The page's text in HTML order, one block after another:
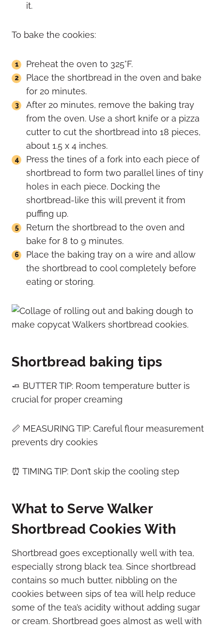
it.
To bake the cookies:
Preheat the oven to 325°F.
Place the shortbread in the oven and bake
for 20 minutes.
After 20 minutes, remove the baking tray
from the oven. Use a short knife or a pizza
cutter to cut the shortbread into 18 pieces,
about 1.5 x 4 inches.
Press the tines of a fork into each piece of
shortbread to form two parallel lines of tiny
holes in each piece. Docking the
shortbread-like this will prevent it from
puffing up.
Return the shortbread to the oven and
bake for 8 to 9 minutes.
Place the baking tray on a wire and allow
the shortbread to cool completely before
eating or storing.
Shortbread baking tips
🧈 BUTTER TIP: Room temperature butter is
crucial for proper creaming
📏 MEASURING TIP: Careful flour measurement
prevents dry cookies
⏰ TIMING TIP: Don’t skip the cooling step
What to Serve Walker
Shortbread Cookies With
Shortbread goes exceptionally well with tea,
especially strong black tea. Since shortbread
contains so much butter, nibbling on the
cookies between sips of tea will help reduce
some of the tea’s acidity without adding sugar
or cream. Shortbread goes almost as well with